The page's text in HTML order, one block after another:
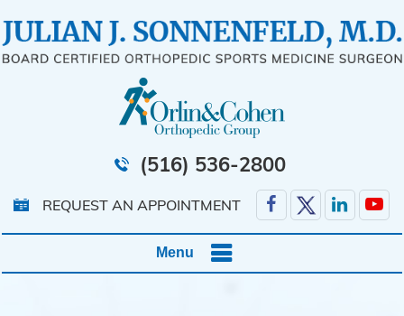
(516) 536-2800
REQUEST AN APPOINTMENT
Menu